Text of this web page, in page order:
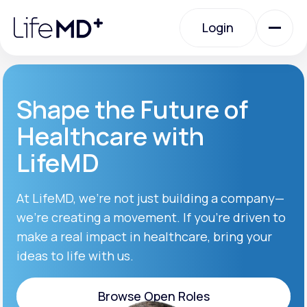
note:
website
accessibility
system.
Login
Login
Specialty Care
Labs
Membership Plans
Shape the Future of
Healthcare with
LifeMD
At LifeMD, we’re not just building a company—
we’re creating a movement. If you’re driven to
make a real impact in healthcare, bring your
ideas to life with us.
Browse Open Roles